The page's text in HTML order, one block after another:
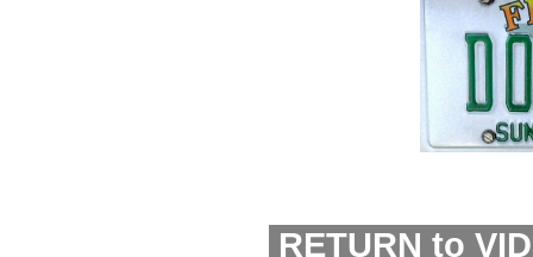
RETURN to